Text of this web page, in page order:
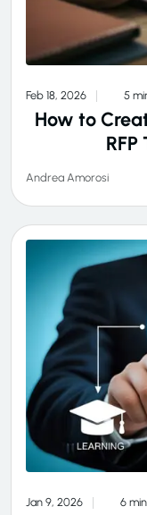
Feb 18, 2026 5
How to
Andrea Amorosi
Jan 9, 2026 6